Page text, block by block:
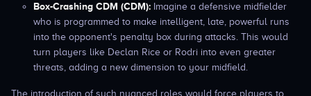
Box-Crashing CDM (CDM): Imagine a defensive midfielder
who is programmed to make intelligent, late, powerful runs
into the opponent's penalty box during attacks. This would
turn players like Declan Rice or Rodri into even greater
threats, adding a new dimension to your midfield.
The introduction of such nuanced roles would force players to